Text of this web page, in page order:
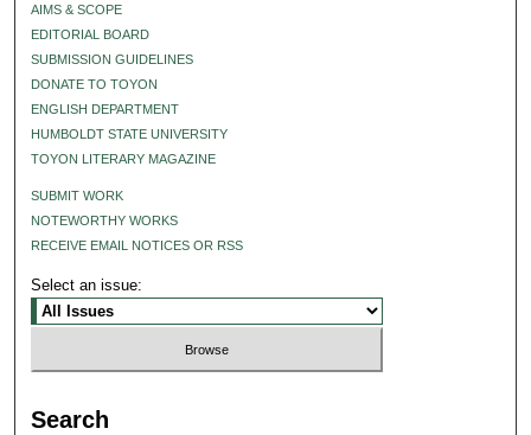
AIMS & SCOPE
EDITORIAL BOARD
SUBMISSION GUIDELINES
DONATE TO TOYON
ENGLISH DEPARTMENT
HUMBOLDT STATE UNIVERSITY
TOYON LITERARY MAGAZINE
SUBMIT WORK
NOTEWORTHY WORKS
RECEIVE EMAIL NOTICES OR RSS
Select an issue:
Search